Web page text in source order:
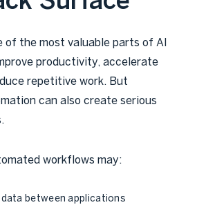
of the most valuable parts of AI
productivity, accelerate
repetitive work. But
can also create serious
workflows may:
between applications